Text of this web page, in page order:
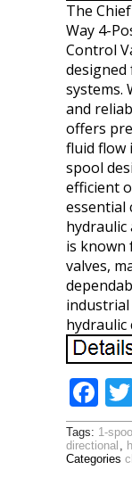
The
Way 4-
Control
systems.
and
offers
fluid flow
spool
efficient
essential
hydraulic
is known
valves,
hydraulic
F
ac
e
Tags: 1-spool
directional ,
Categories